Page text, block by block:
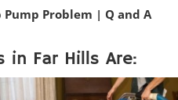
Pump Problem | Q and A
in Far Hills Are: